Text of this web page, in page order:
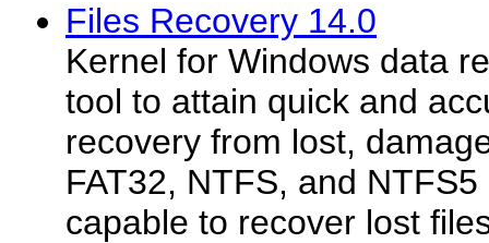
Files Recovery 14.0
Kernel for Windows data
tool to attain quick and
recovery from lost,
FAT32, NTFS, and
capable to recover lost